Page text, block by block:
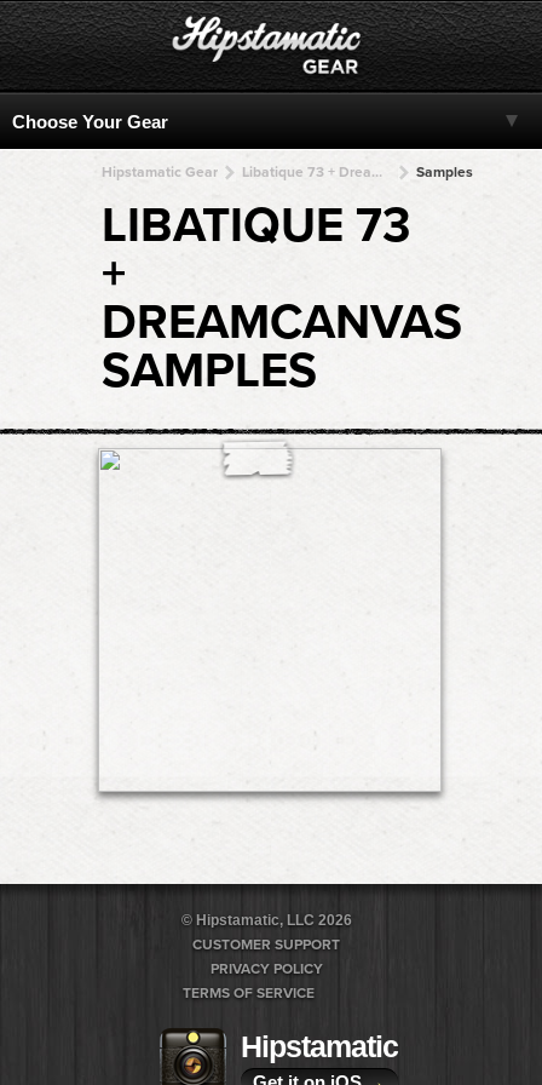
Hipstamatic Gear Libatique 73 + DreamCanvas + DreamCanvas + DreamCanvas + DreamCanvas Samples
LIBATIQUE 73
+
DREAMCANVAS
SAMPLES
© Hipstamatic, LLC 2026
CUSTOMER SUPPORT
PRIVACY POLICY
TERMS OF SERVICE
Hipstamatic